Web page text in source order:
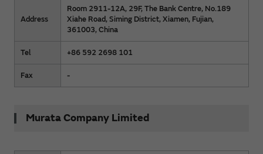
Address
Room 2911-12A, 29F, The Bank Centre, No.189
Xiahe Road, Siming District, Xiamen, Fujian,
361003, China
Tel +86 592 2698 101
Fax -
Murata Company Limited